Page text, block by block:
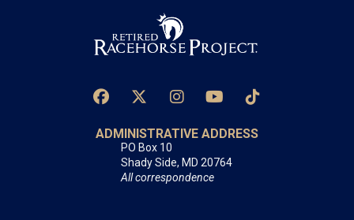
ADMINISTRATIVE ADDRESS
PO Box 10
Shady Side, MD 20764
All correspondence